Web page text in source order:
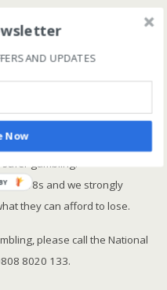
Rating (OSR
Rating (OSR)
gambling.
18s and we strongly
they can afford to lose.
please call the National
8020 133.
AND UPDATES
Now